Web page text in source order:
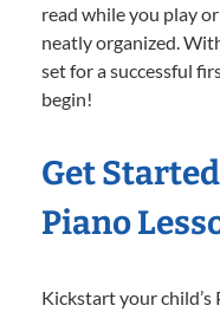
read while you play
neatly organized.
set for a successful
begin!
Get
Piano
Kickstart your